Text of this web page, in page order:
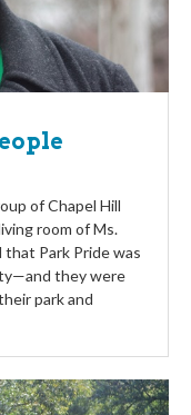
of Chapel Hill
room of Ms.
that Park Pride was
they were
park and